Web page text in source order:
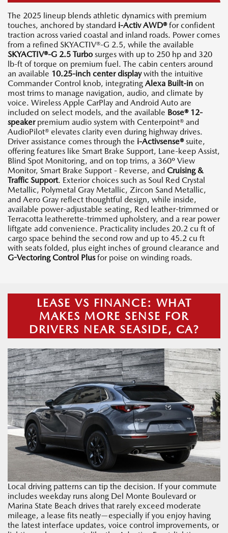
The 2025 lineup blends athletic dynamics with premium
touches, anchored by standard i-Activ AWD®for confident
traction across varied coastal and inland roads. Power comes
from a refined SKYACTIV®-G 2.5, while the available
SKYACTIV®-G 2.5 Turbosurges with up to 250 hp and 320
lb-ft of torque on premium fuel. The cabin centers around
an available 10.25-inch center displaywith the intuitive
Commander Control knob, integrating Alexa Built-in on
most trims to manage navigation, audio, and climate by
voice. Wireless Apple CarPlay and Android Auto are
included on select models, and the available Bose® 12-
speakerpremium audio system with Centerpoint® and
AudioPilot® elevates clarity even during highway drives.
Driver assistance comes through the i-Activsense®suite,
offering features like Smart Brake Support, Lane-keep Assist,
Blind Spot Monitoring, and on top trims, a 360º View
Monitor, Smart Brake Support - Reverse, and Cruising &
Traffic Support. Exterior choices such as Soul Red Crystal
Metallic, Polymetal Gray Metallic, Zircon Sand Metallic,
and Aero Gray reflect thoughtful design, while inside,
available power-adjustable seating, Red leather-trimmed or
Terracotta leatherette-trimmed upholstery, and a rear power
liftgate add convenience. Practicality includes 20.2 cu ft of
cargo space behind the second row and up to 45.2 cu ft
with seats folded, plus eight inches of ground clearance and
G-Vectoring Control Plusfor poise on winding roads.
LEASE VS FINANCE: WHAT
MAKES MORE SENSE FOR
DRIVERS NEAR SEASIDE, CA?
Local driving patterns can tip the decision. If your commute
includes weekday runs along Del Monte Boulevard or
Marina State Beach drives that rarely exceed moderate
mileage, a lease fits neatly—especially if you enjoy having
the latest interface updates, voice control improvements, or